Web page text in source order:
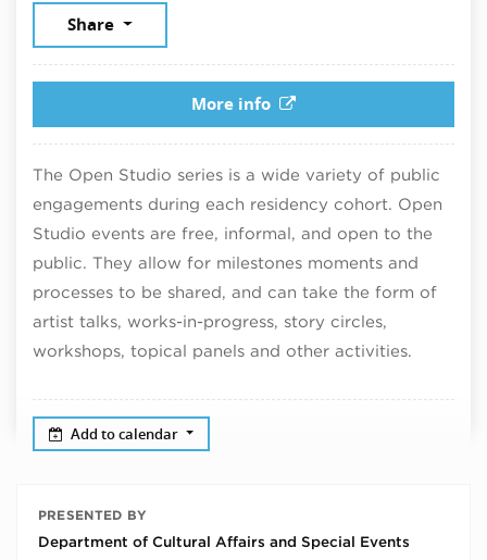
Share
More info
The Open Studio series is a wide variety of public
engagements during each residency cohort. Open
Studio events are free, informal, and open to the
public. They allow for milestones moments and
processes to be shared, and can take the form of
artist talks, works-in-progress, story circles,
workshops, topical panels and other activities.
Add to calendar
PRESENTED BY
Department of Cultural Affairs and Special Events